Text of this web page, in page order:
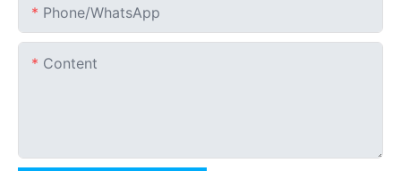
Phone/whatsApp
Content